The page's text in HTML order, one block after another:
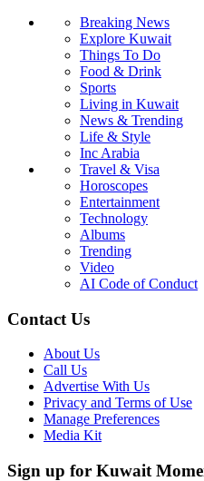
Breaking News
Explore Kuwait
Things To Do
Food & Drink
Sports
Living in Kuwait
News & Trending
Life & Style
Inc Arabia
Travel & Visa
Horoscopes
Entertainment
Technology
Albums
Trending
Video
AI Code of Conduct
Contact Us
About Us
Call Us
Advertise With Us
Privacy and Terms of Use
Manage Preferences
Media Kit
Sign up for Kuwait